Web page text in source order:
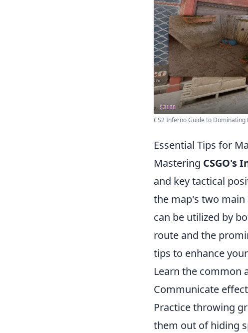
CS2 Inferno Guide to Dominating
Essential Tips for
Mastering CSGO's
and key tactical
the map's two main
can be utilized by
route and the
tips to enhance
Learn the common
Communicate
Practice throwing
them out of hiding